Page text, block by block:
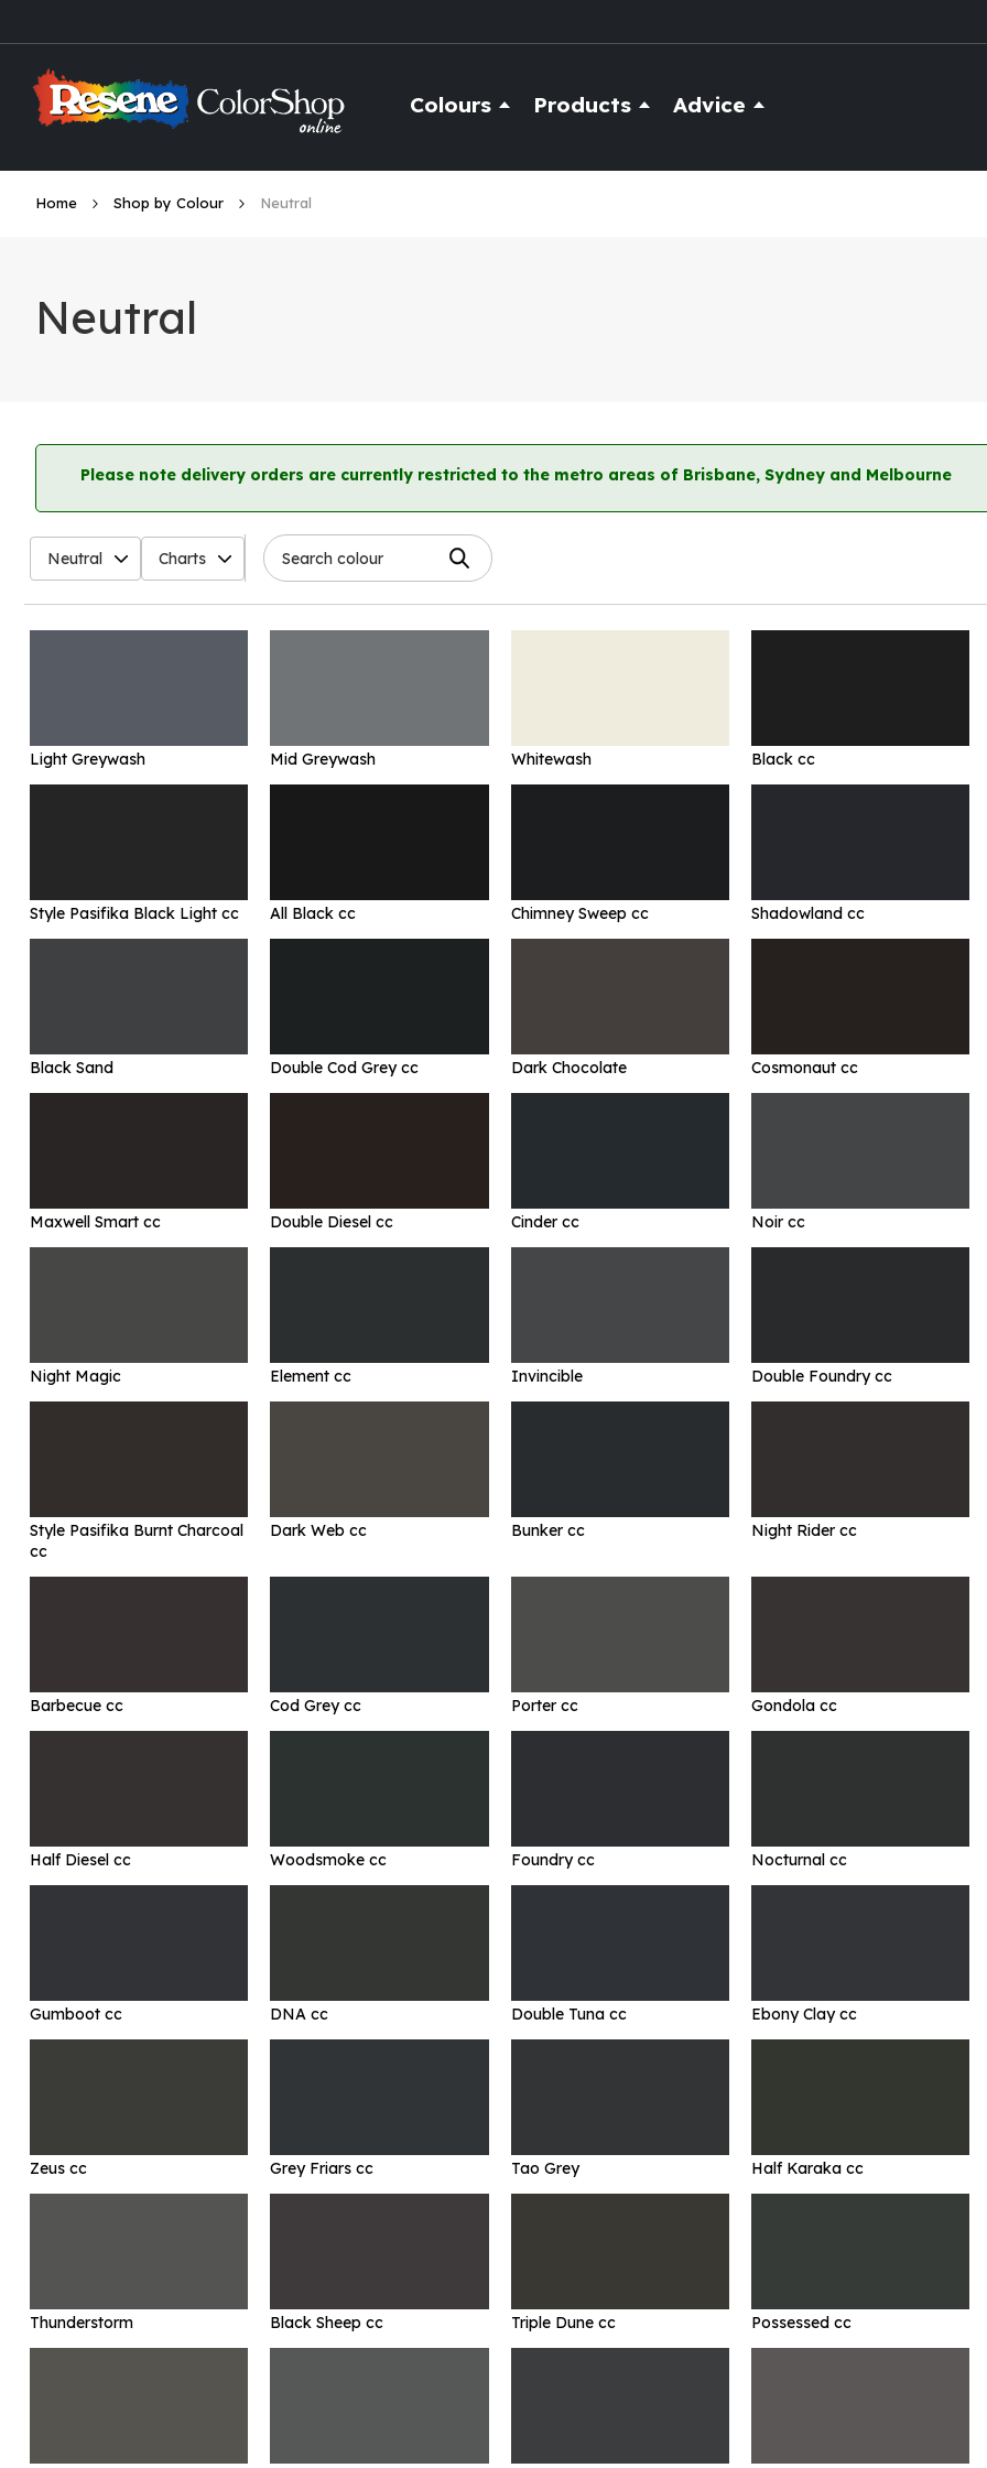
to
Colours Products Advice
Home Shop by Colour Neutral
Neutral
Please note delivery orders are currently restricted to the metro areas of Brisbane, Sydney and Melbourne
Neutral Charts
Light Greywash Mid Greywash Whitewash Black cc
Style Pasifika Black Light cc All Black cc Chimney Sweep cc Shadowland cc
Black Sand Double Cod Grey cc Dark Chocolate Cosmonaut cc
Maxwell Smart cc Double Diesel cc Cinder cc Noir cc
Night Magic Element cc Invincible Double Foundry cc
Style Pasifika Burnt Charcoal
cc
Dark Web cc Bunker cc Night Rider cc
Barbecue cc Cod Grey cc Porter cc Gondola cc
Half Diesel cc Woodsmoke cc Foundry cc Nocturnal cc
Gumboot cc DNA cc Double Tuna cc Ebony Clay cc
Zeus cc Grey Friars cc Tao Grey Half Karaka cc
Thunderstorm Black Sheep cc Triple Dune cc Possessed cc